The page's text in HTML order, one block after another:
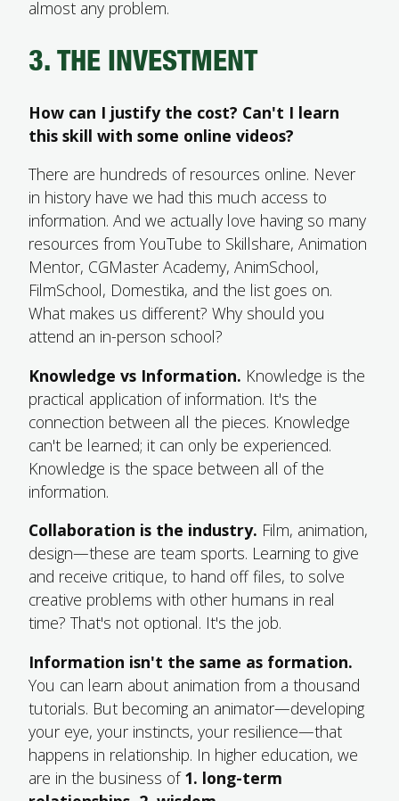
almost any problem.
3. THE INVESTMENT
How can I justify the cost? Can't I learn
this skill with some online videos?
There are hundreds of resources online. Never
in history have we had this much access to
information. And we actually love having so many
resources from YouTube to Skillshare, Animation
Mentor, CGMaster Academy, AnimSchool,
FilmSchool, Domestika, and the list goes on.
What makes us different? Why should you
attend an in-person school?
Knowledge vs Information. Knowledge is the
practical application of information. It's the
connection between all the pieces. Knowledge
can't be learned; it can only be experienced.
Knowledge is the space between all of the
information.
Collaboration is the industry. Film, animation,
design—these are team sports. Learning to give
and receive critique, to hand off files, to solve
creative problems with other humans in real
time? That's not optional. It's the job.
Information isn't the same as formation.
You can learn about animation from a thousand
tutorials. But becoming an animator—developing
your eye, your instincts, your resilience—that
happens in relationship. In higher education, we
are in the business of1. long-term